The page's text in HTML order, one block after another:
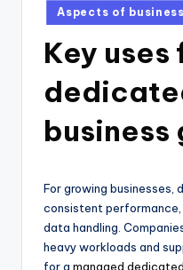
Posted
in
Aspects of business
Key uses
business
For growing
consistent
data handling.
heavy workloads and
for a managed